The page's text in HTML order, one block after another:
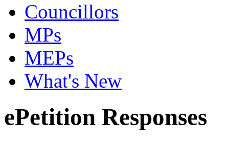
Councillors
MPs
MEPs
What's New
ePetition Responses